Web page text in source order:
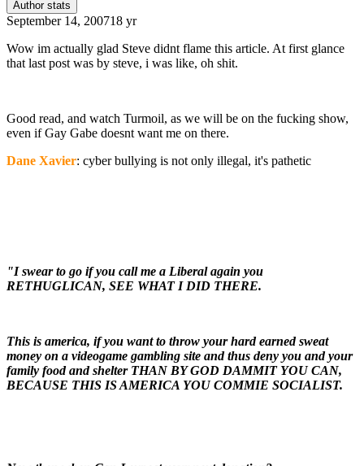
Author stats
September 14, 200718 yr
Wow im actually glad Steve didnt flame this article. At first glance
that last post was by steve, i was like, oh shit.
Good read, and watch Turmoil, as we will be on the fucking show,
even if Gay Gabe doesnt want me on there.
Dane Xavier: cyber bullying is not only illegal, it's pathetic
"I swear to go if you call me a Liberal again you
RETHUGLICAN, SEE WHAT I DID THERE.
This is america, if you want to throw your hard earned sweat
money on a videogame gambling site and thus deny you and your
family food and shelter THAN BY GOD DAMMIT YOU CAN,
BECAUSE THIS IS AMERICA YOU COMMIE SOCIALIST.